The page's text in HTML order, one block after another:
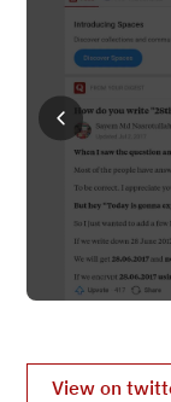
View on